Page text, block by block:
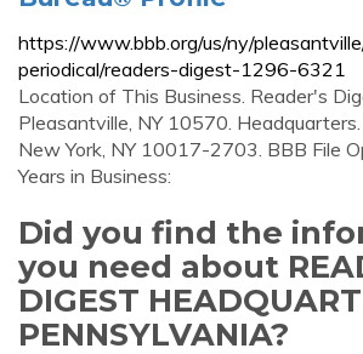
https://www.bbb.org/us/ny/
periodical/readers-digest-1296-6321
Location of This Business. Reader's
Pleasantville, NY 10570.
New York, NY 10017-2703. BBB File
Years in Business:
Did you find the
you need about
DIGEST
PENNSYLVANIA?